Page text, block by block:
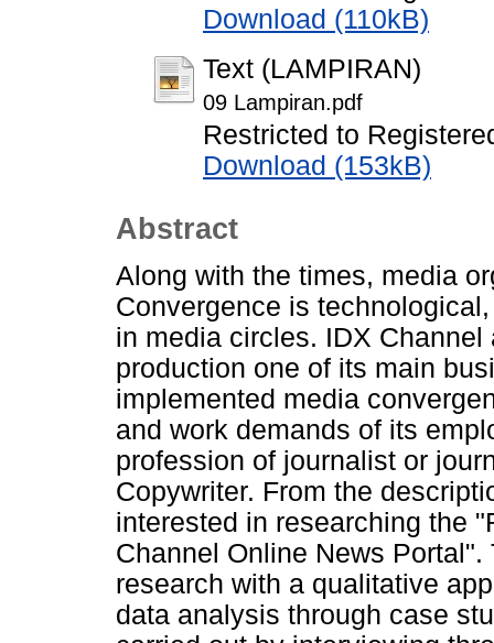
Download (110kB)
Text (LAMPIRAN)
09 Lampiran.pdf
Restricted to
Download (153kB)
Abstract
Along with the times, media
Convergence is
in media circles. IDX
production one of its main
implemented media
and work demands of its
profession of journalist or
Copywriter. From the
interested in researching the
Channel Online News
research with a qualitative
data analysis through case